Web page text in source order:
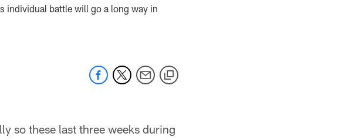
individual battle will go a long way in
so these last three weeks during